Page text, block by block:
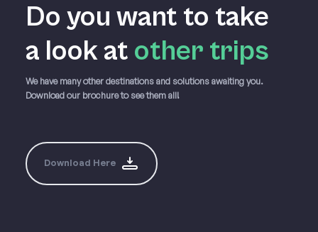
Do you want to take
a look at other trips
We have many other destinations and solutions awaiting you.
Download our brochure to see them all!
Download Here